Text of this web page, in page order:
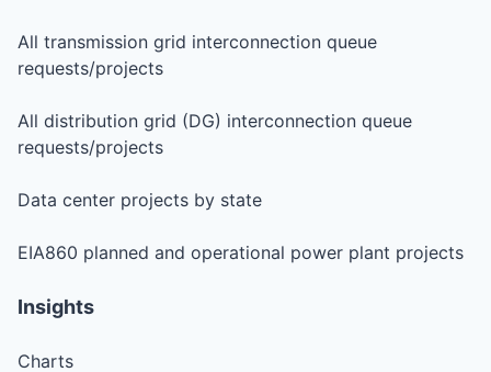
All transmission grid interconnection queue
requests/projects
All distribution grid (DG) interconnection queue
requests/projects
Data center projects by state
EIA860 planned and operational power plant projects
Insights
Charts